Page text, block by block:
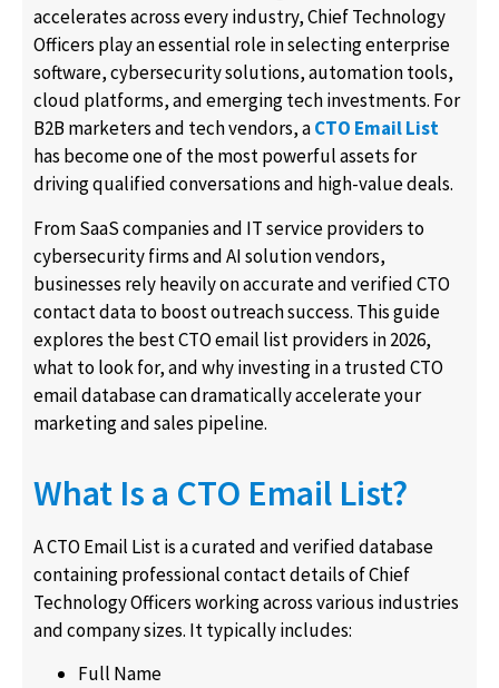
accelerates across every industry, Chief Technology
Officers play an essential role in selecting enterprise
software, cybersecurity solutions, automation tools,
cloud platforms, and emerging tech investments. For
B2B marketers and tech vendors, aCTO Email List
has become one of the most powerful assets for
driving qualified conversations and high-value deals.
From SaaS companies and IT service providers to
cybersecurity firms and AI solution vendors,
businesses rely heavily on accurate and verified CTO
contact data to boost outreach success. This guide
explores the best CTO email list providers in 2026,
what to look for, and why investing in a trusted CTO
email database can dramatically accelerate your
marketing and sales pipeline.
What Is a CTO Email List?
A CTO Email List is a curated and verified database
containing professional contact details of Chief
Technology Officers working across various industries
and company sizes. It typically includes:
Full Name